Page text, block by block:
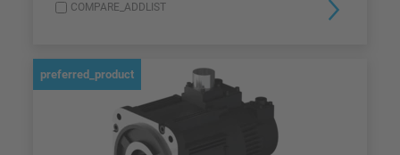
COMPARE_ADDLIST
preferred_product